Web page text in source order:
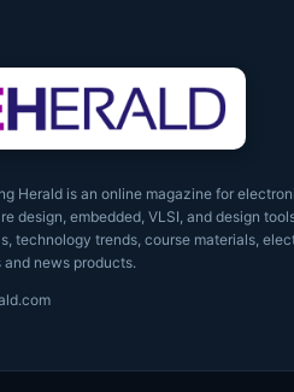
Herald is an online magazine for
design, embedded, VLSI, and design
technology trends, course materials,
news products.